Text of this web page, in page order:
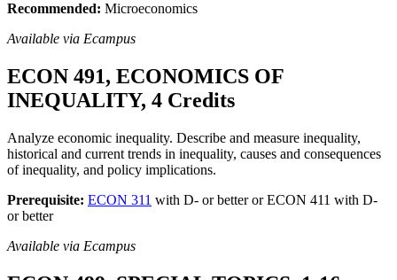
Recommended: Microeconomics
Available via Ecampus
ECON 491, ECONOMICS OF
INEQUALITY, 4 Credits
Analyze economic inequality. Describe and measure inequality,
historical and current trends in inequality, causes and consequences
of inequality, and policy implications.
Prerequisite: ECON 311 with D- or better or ECON 411 with D-
or better
Available via Ecampus